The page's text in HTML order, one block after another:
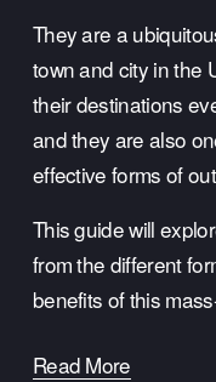
They are a
town and city in the
their destinations
and they are also
effective forms of
This guide will
from the different
benefits of this
Read More